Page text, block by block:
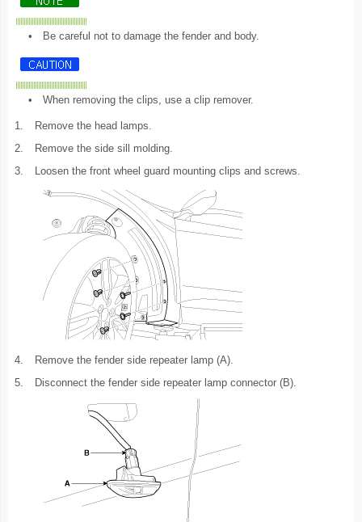
• Be careful not to damage the fender and body.
• When removing the clips, use a clip remover.
1.
Remove the head lamps.
2.
Remove the side sill molding.
3.
Loosen the front wheel guard mounting clips and screws.
4.
Remove the fender side repeater lamp (A).
5.
Disconnect the fender side repeater lamp connector (B).